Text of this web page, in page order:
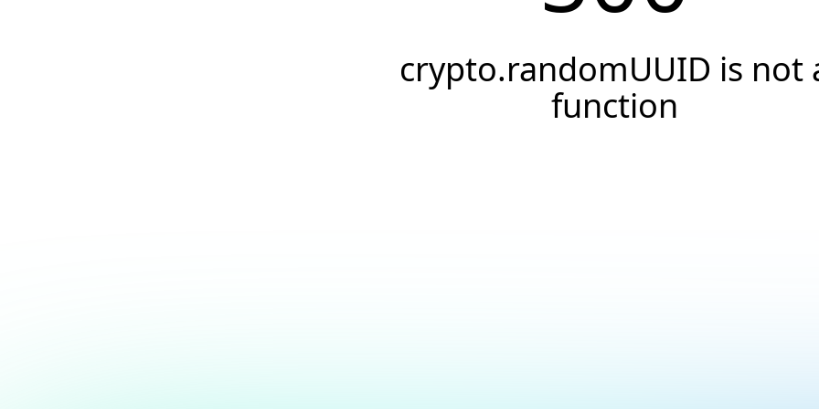
crypto.randomUUID is not
function